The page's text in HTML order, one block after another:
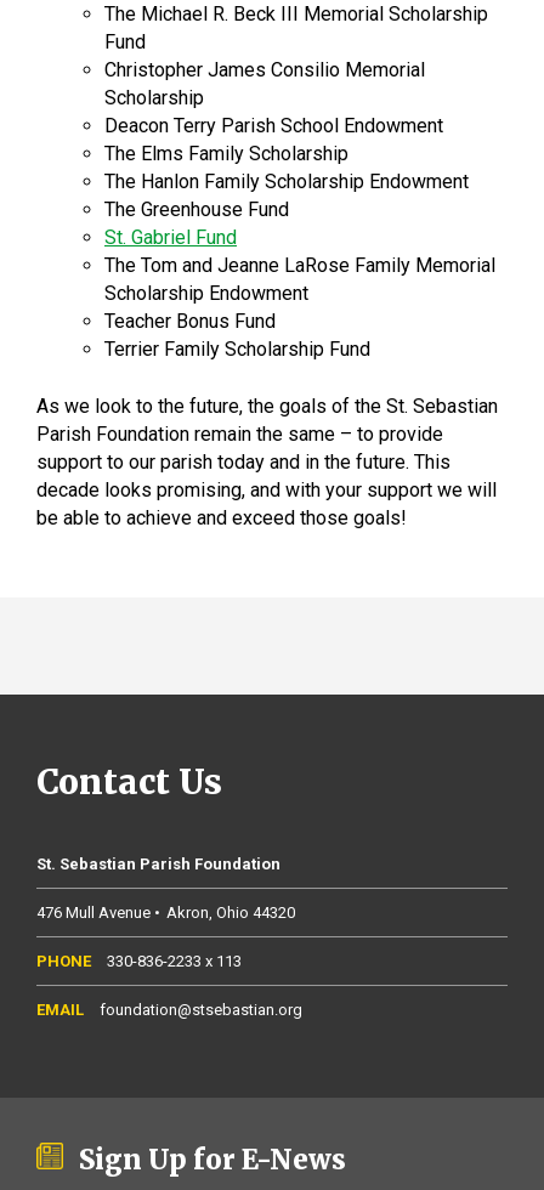
The Michael R. Beck III Memorial Scholarship
Fund
Christopher James Consilio Memorial
Scholarship
Deacon Terry Parish School Endowment
The Elms Family Scholarship
The Hanlon Family Scholarship Endowment
The Greenhouse Fund
St. Gabriel Fund
The Tom and Jeanne LaRose Family Memorial
Scholarship Endowment
Teacher Bonus Fund
Terrier Family Scholarship Fund
As we look to the future, the goals of the St. Sebastian
Parish Foundation remain the same – to provide
support to our parish today and in the future. This
decade looks promising, and with your support we will
be able to achieve and exceed those goals!
Contact Us
St. Sebastian Parish Foundation
476 Mull Avenue Akron Ohio 44320
330-836-2233 x 113
foundation@stsebastian.org
Sign Up for E-News